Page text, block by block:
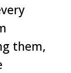
them,